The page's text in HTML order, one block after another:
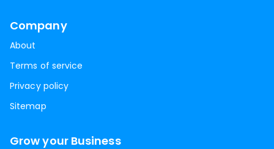
Company
About
Terms of service
Privacy policy
Sitemap
Grow your Business